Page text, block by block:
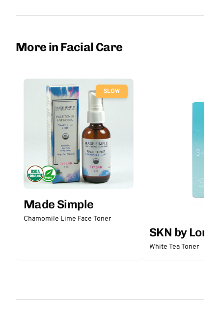
More in Facial Care
SLOW
Made Simple
Chamomile Lime Face Toner
SKN by Lori
White Tea Toner